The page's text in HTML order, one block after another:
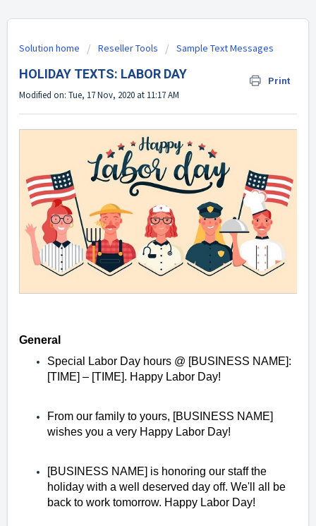
Solution home Reseller Tools Sample Text Messages
HOLIDAY TEXTS: LABOR DAY Print
Modified on: Tue, 17 Nov, 2020 at 11:17 AM
General
Special Labor Day hours @ [BUSINESS NAME]:
[TIME] – [TIME]. Happy Labor Day!
From our family to yours, [BUSINESS NAME]
wishes you a very Happy Labor Day!
[BUSINESS NAME] is honoring our staff the
holiday with a well deserved day off. We'll all be
back to work tomorrow. Happy Labor Day!